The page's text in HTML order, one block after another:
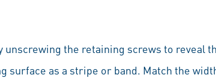
unscrewing the retaining screws to reveal
surface as a stripe or band. Match the